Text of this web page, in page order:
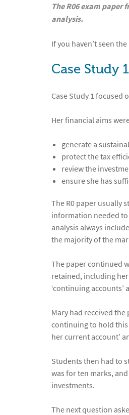
The R06 exam paper
analysis.
If you haven’t seen
Case Study 1
Case Study 1
Her financial aims
generate a
protect the tax
review the
ensure she has
The R0 paper usually
information needed to
analysis always
the majority of the
The paper continued
retained, including
‘continuing
Mary had received
continuing to hold this
her current account’
Students then had to
was for ten marks,
investments.
The next question